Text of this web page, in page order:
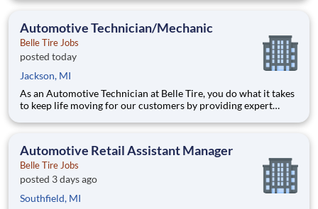
role in driving results, developing team members, and ensuring
Automotive Technician/Mechanic
Belle Tire Jobs
posted today
Jackson, MI
As an Automotive Technician at Belle Tire, you do what it takes
to keep life moving for our customers by providing expert
oriented environment focused on safety and quality. We are
Automotive Retail Assistant Manager
Belle Tire Jobs
posted 3 days ago
Southfield, MI